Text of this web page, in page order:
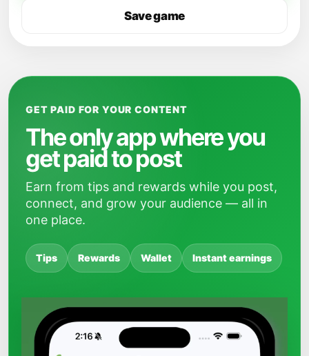
Save game
GET PAID FOR YOUR CONTENT
The only app where you
get paid to post
Earn from tips and rewards while you post,
connect, and grow your audience — all in
one place.
Tips Rewards Wallet Instant earnings